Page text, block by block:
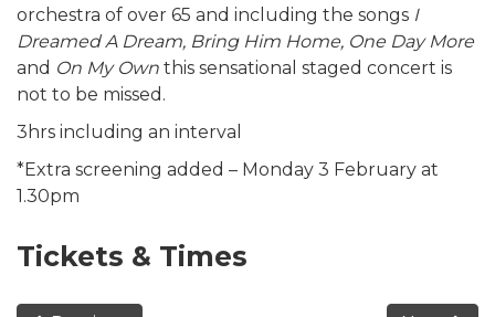
orchestra of over 65 and including the songs I
Dreamed A Dream, Bring Him Home, One Day More
and On My Own this sensational staged concert is
not to be missed.
3hrs including an interval
*Extra screening added – Monday 3 February at
1.30pm
Tickets & Times